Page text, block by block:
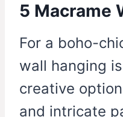
5 Macrame
For a boho-
wall hanging
creative
and intricate